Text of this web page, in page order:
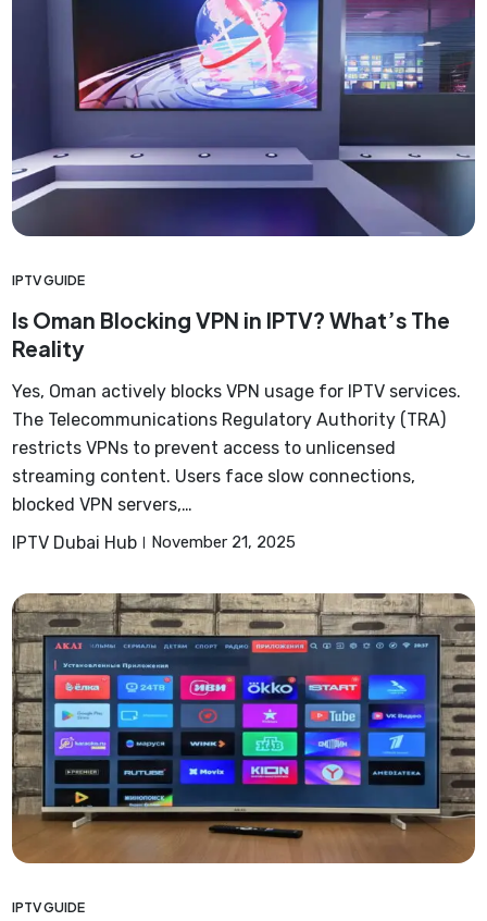
IPTV GUIDE
Is Oman Blocking VPN in IPTV? What’s The
Reality
Yes, Oman actively blocks VPN usage for IPTV services.
The Telecommunications Regulatory Authority (TRA)
restricts VPNs to prevent access to unlicensed
streaming content. Users face slow connections,
blocked VPN servers,…
IPTV Dubai Hub
November 21, 2025
IPTV GUIDE